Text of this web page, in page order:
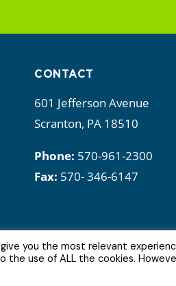
CONTACT
601 Jefferson Avenue
Scranton, PA 18510
Phone: 570-961-2300
Fax: 570- 346-6147
you the most relevant
the use of ALL the cookies.